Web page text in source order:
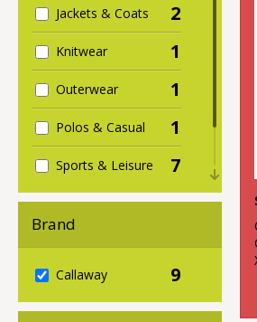
Jackets & Coats 2
Knitwear 1
Outerwear 1
Polos & Casual 1
Sports & Leisure 7
Sustainable &
Organic
1
Brand
Callaway 9